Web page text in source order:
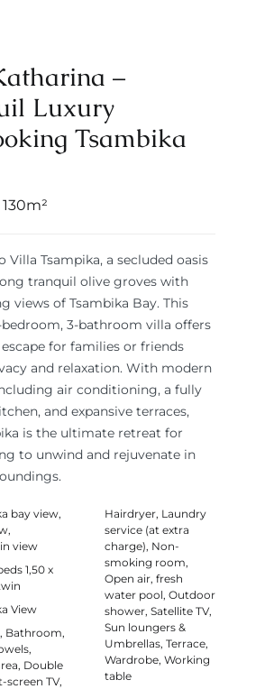
–
Luxury
Tsambika
130m²
Villa Tsampika, a secluded oasis
tranquil olive groves with
views of Tsambika Bay. This
3-bathroom villa offers
for families or friends
and relaxation. With modern
air conditioning, a fully
and expansive terraces,
is the ultimate retreat for
to unwind and rejuvenate in
bay view,
view
1,50 x
View
, Bathroom,
,
, Double
screen TV,
Hairdryer, Laundry
service (at extra
charge), Non-
smoking room,
Open air, fresh
water pool, Outdoor
shower, Satellite TV,
Sun loungers &
Umbrellas, Terrace,
Wardrobe, Working
table